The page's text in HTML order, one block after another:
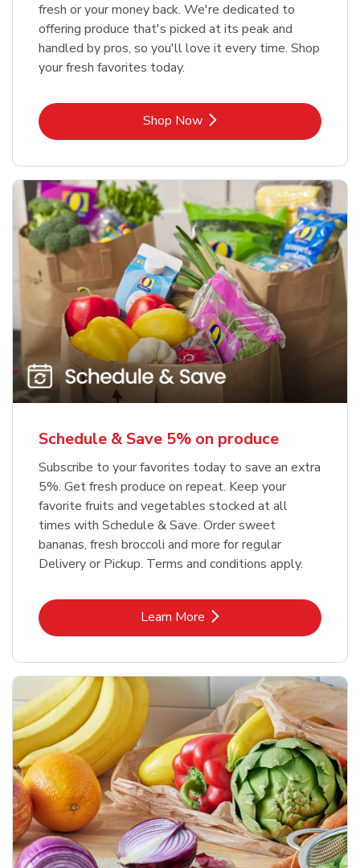
fresh or your money back. We're dedicated to
offering produce that's picked at its peak and
handled by pros, so you'll love it every time. Shop
your fresh favorites today.
Shop NowLink Opens in New Tab
Schedule & Save 5% on produce
Subscribe to your favorites today to save an extra
5%. Get fresh produce on repeat. Keep your
favorite fruits and vegetables stocked at all
times with Schedule & Save. Order sweet
bananas, fresh broccoli and more for regular
Delivery or Pickup. Terms and conditions apply.
Learn MoreLink Opens in New Tab